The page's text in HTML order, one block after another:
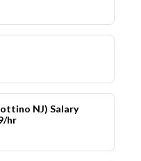
NJ) Salary
hr